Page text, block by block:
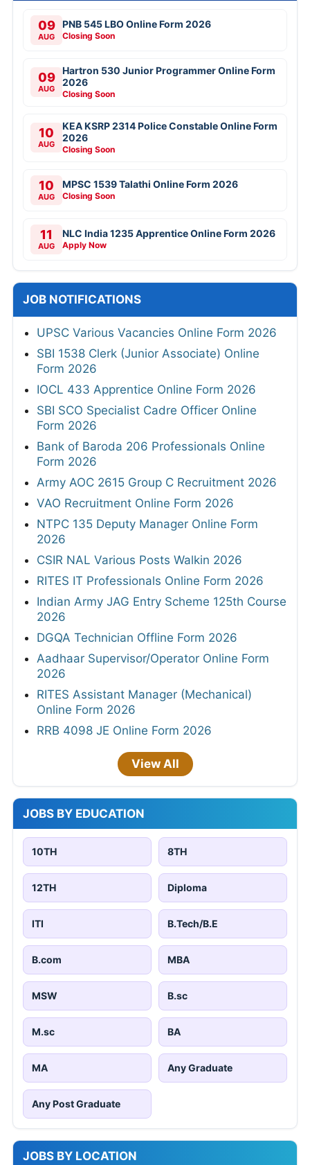
09
AUG
PNB 545 LBO Online Form 2026
Closing Soon
09
AUG
Hartron 530 Junior Programmer Online Form
2026
Closing Soon
10
AUG
KEA KSRP 2314 Police Constable Online Form
2026
Closing Soon
10
AUG
MPSC 1539 Talathi Online Form 2026
Closing Soon
11
AUG
NLC India 1235 Apprentice Online Form 2026
Apply Now
JOB NOTIFICATIONS
UPSC Various Vacancies Online Form 2026
SBI 1538 Clerk (Junior Associate) Online
Form 2026
IOCL 433 Apprentice Online Form 2026
SBI SCO Specialist Cadre Officer Online
Form 2026
Bank of Baroda 206 Professionals Online
Form 2026
Army AOC 2615 Group C Recruitment 2026
VAO Recruitment Online Form 2026
NTPC 135 Deputy Manager Online Form
2026
CSIR NAL Various Posts Walkin 2026
RITES IT Professionals Online Form 2026
Indian Army JAG Entry Scheme 125th Course
2026
DGQA Technician Offline Form 2026
Aadhaar Supervisor/Operator Online Form
2026
RITES Assistant Manager (Mechanical)
Online Form 2026
RRB 4098 JE Online Form 2026
View All
JOBS BY EDUCATION
10TH 8TH
12TH Diploma
ITI B.Tech/B.E
B.com MBA
MSW B.sc
M.sc BA
MA Any Graduate
Any Post Graduate
JOBS BY LOCATION